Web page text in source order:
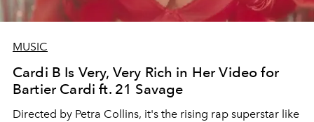
MUSIC
Cardi B Is Very, Very Rich in Her Video for
Bartier Cardi ft. 21 Savage
Directed by Petra Collins, it's the rising rap superstar like